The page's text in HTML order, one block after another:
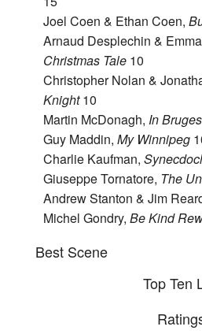
Joel Coen & Ethan Coen,
Arnaud Desplechin &
Christmas Tale 10
Christopher Nolan &
Knight10
Martin McDonagh, In Bruges
Guy Maddin, My Winnipeg
Charlie Kaufman,
Giuseppe Tornatore, The
Andrew Stanton & Jim
Michel Gondry, Be Kind
Best Scene
Top Ten